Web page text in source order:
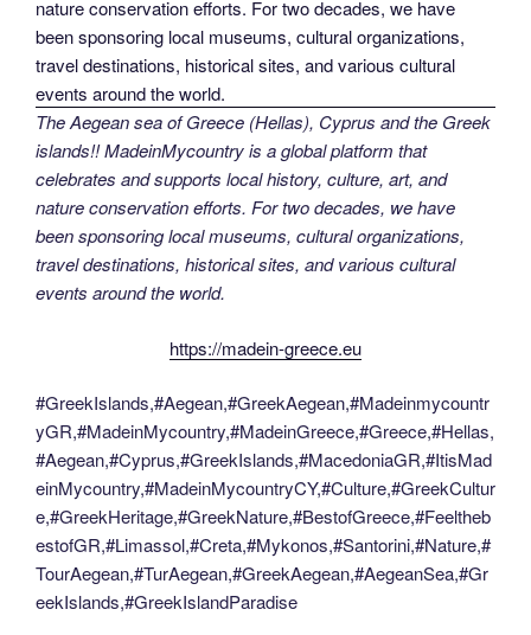
The Aegean sea of Greece (Hellas), Cyprus and the Greek
islands!! MadeinMycountry is a global platform that
celebrates and supports local history, culture, art, and
nature conservation efforts. For two decades, we have
been sponsoring local museums, cultural organizations,
travel destinations, historical sites, and various cultural
events around the world.
https://madein-greece.eu
#GreekIslands,#Aegean,#GreekAegean,#Madeinmycountr
yGR,#MadeinMycountry,#MadeinGreece,#Greece,#Hellas,
#Aegean,#Cyprus,#GreekIslands,#MacedoniaGR,#ItisMad
einMycountry,#MadeinMycountryCY,#Culture,#GreekCultur
e,#GreekHeritage,#GreekNature,#BestofGreece,#Feeltheb
estofGR,#Limassol,#Creta,#Mykonos,#Santorini,#Nature,#
TourAegean,#TurAegean,#GreekAegean,#AegeanSea,#Gr
eekIslands,#GreekIslandParadise